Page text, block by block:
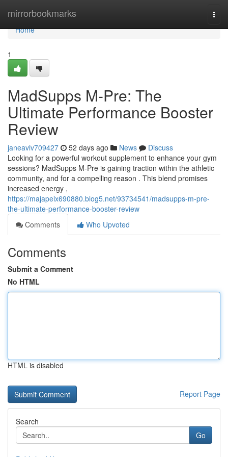
mirrorbookmarks
Home
Home
1
MadSupps M-Pre: The
Ultimate Performance Booster
Review
janeaviv709427 52 days ago News
Discuss
Looking for a powerful workout supplement to enhance your gym
sessions? MadSupps M-Pre is gaining traction within the athletic
community, and for a compelling reason . This blend promises
increased energy ,
https://majapeix690880.blog5.net/93734541/madsupps-m-pre-
the-ultimate-performance-booster-review
Comments
Who Upvoted
Comments
Submit a Comment
No HTML
HTML is disabled
Report Page
Search
Go